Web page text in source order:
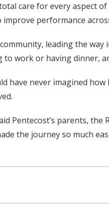
care for every aspect
performance
leading the
work or having dinner,
have never imagined
Pentecost’s parents,
the journey so much